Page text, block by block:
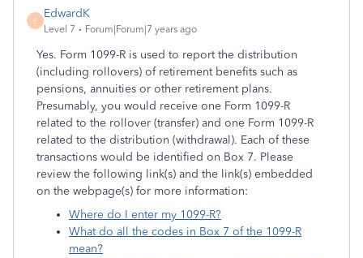
E
EdwardK
Level 7 Forum|Forum|7 years ago
Yes. Form 1099-R is used to report the distribution
(including rollovers) of retirement benefits such as
pensions, annuities or other retirement plans.
Presumably, you would receive one Form 1099-R
related to the rollover (transfer) and one Form 1099-R
related to the distribution (withdrawal). Each of these
transactions would be identified on Box 7. Please
review the following link(s) and the link(s) embedded
on the webpage(s) for more information:
Where do I enter my 1099-R?
What do all the codes in Box 7 of the 1099-R
mean?